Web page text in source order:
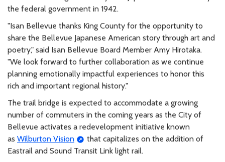
the federal government in 1942.
"Isan Bellevue thanks King County for the opportunity to
share the Bellevue Japanese American story through art and
poetry," said Isan Bellevue Board Member Amy Hirotaka.
"We look forward to further collaboration as we continue
planning emotionally impactful experiences to honor this
rich and important regional history."
The trail bridge is expected to accommodate a growing
number of commuters in the coming years as the City of
Bellevue activates a redevelopment initiative known
as Wilburton Vision
that capitalizes on the addition of
Eastrail and Sound Transit Link light rail.